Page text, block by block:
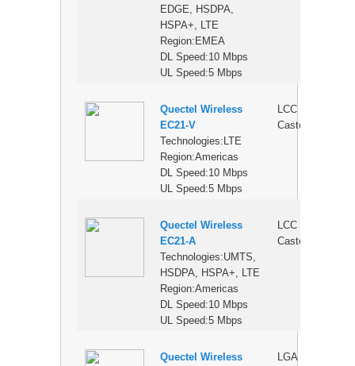
EDGE, HSDPA,
HSPA+, LTE
Region:EMEA
DL Speed:10 Mbps
UL Speed:5 Mbps
Quectel Wireless
EC21-V
Technologies:LTE
Region:Americas
DL Speed:10 Mbps
UL Speed:5 Mbps
LCC
Castellation
Quectel Wireless
EC21-A
Technologies:UMTS,
HSDPA, HSPA+, LTE
Region:Americas
DL Speed:10 Mbps
UL Speed:5 Mbps
LCC
Castellation
Quectel Wireless
LGA